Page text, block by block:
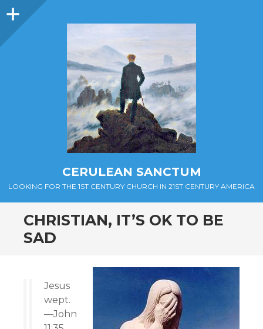
Sidebar
CERULEAN SANCTUM
LOOKING FOR THE 1ST CENTURY CHURCH IN 21ST CENTURY AMERICA
CHRISTIAN, IT’S OK TO BE
SAD
Jesus
wept.
—John